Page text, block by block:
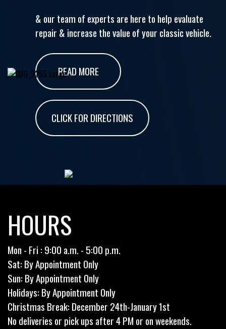
& our team of experts are here to help evaluate
repair & increase the value of your classic vehicle.
READ MORE
CLICK FOR DIRECTIONS
HOURS
Mon - Fri : 9:00 a.m. - 5:00 p.m.
Sat: By Appointment Only
Sun: By Appointment Only
Holidays: By Appointment Only
Christmas Break: December 24th-January 1st
No deliveries or pick ups after 4 PM or on weekends.